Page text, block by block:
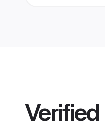
Verified